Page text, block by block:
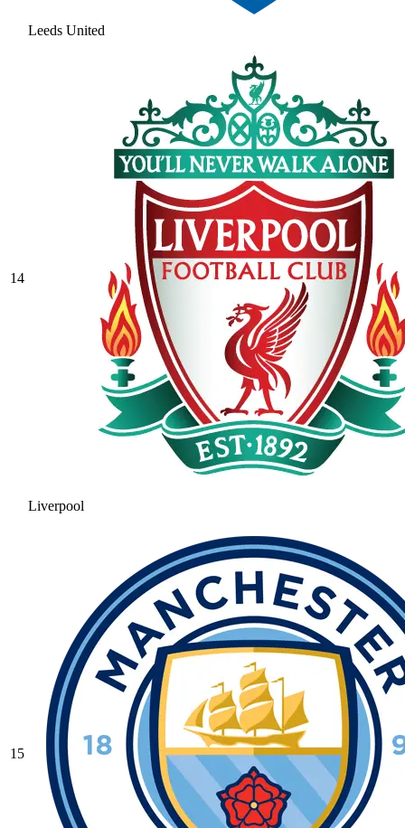
Leeds United
14
Liverpool
15